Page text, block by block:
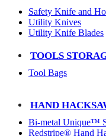
Safety Knife and
Utility Knives
Utility Knife Blades
TOOLS
Tool Bags
HAND
Bi-metal Unique™
Redstripe® Hand